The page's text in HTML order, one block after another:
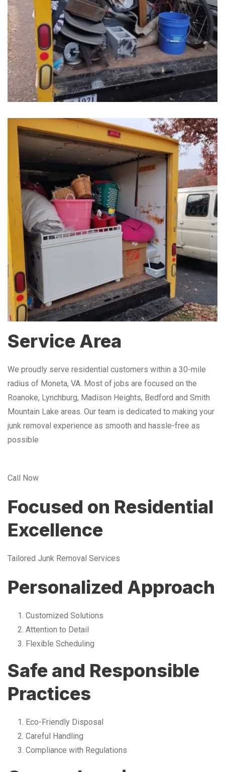
Service Area
We proudly serve residential customers within a 30-mile
radius of Moneta, VA. Most of jobs are focused on the
Roanoke, Lynchburg, Madison Heights, Bedford and Smith
Mountain Lake areas. Our team is dedicated to making your
junk removal experience as smooth and hassle-free as
possible
Call Now
Focused on Residential
Excellence
Tailored Junk Removal Services
Personalized Approach
Customized Solutions
Attention to Detail
Flexible Scheduling
Safe and Responsible
Practices
Eco-Friendly Disposal
Careful Handling
Compliance with Regulations